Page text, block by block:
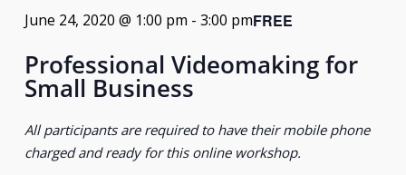
June 24, 2020 @ 1:00 pm - 3:00 pmFREE
Professional Videomaking for
Small Business
All participants are required to have their mobile phone
charged and ready for this online workshop.